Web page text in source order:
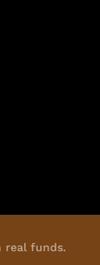
real funds.